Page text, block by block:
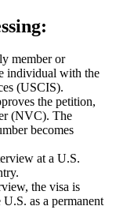
:
member or
individual with the
(USCIS).
the petition,
(NVC). The
becomes
at a U.S.
the visa is
as a permanent